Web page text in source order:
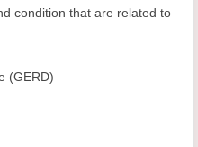
condition that are related to
(GERD)